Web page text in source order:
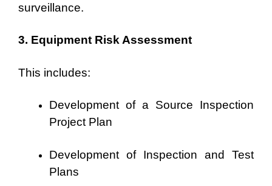
surveillance.
3. Equipment Risk Assessment
This includes:
Development of a Source Inspection
Project Plan
Development of Inspection and Test
Plans